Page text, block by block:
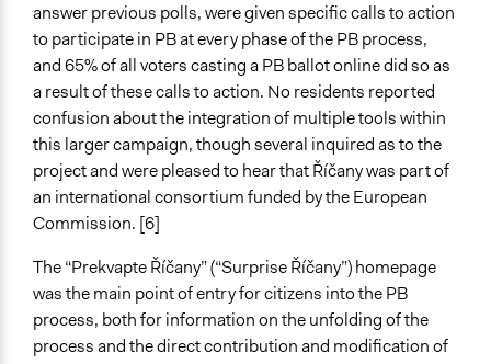
answer previous polls, were given specific calls to action
to participate in PB at every phase of the PB process,
and 65% of all voters casting a PB ballot online did so as
a result of these calls to action. No residents reported
confusion about the integration of multiple tools within
this larger campaign, though several inquired as to the
project and were pleased to hear that Říčany was part of
an international consortium funded by the European
Commission. [6]
The “Prekvapte Říčany” (“Surprise Říčany”) homepage
was the main point of entry for citizens into the PB
process, both for information on the unfolding of the
process and the direct contribution and modification of